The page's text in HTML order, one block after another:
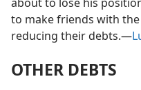
to make friends with
reducing their debts.—
OTHER DEBTS